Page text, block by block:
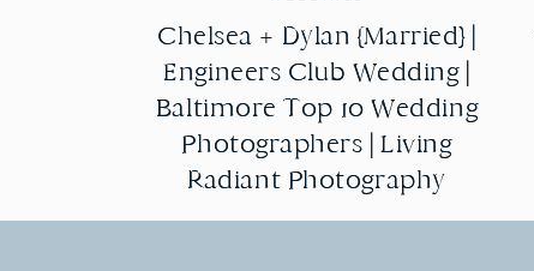
Chelsea + Dylan {Married} |
Engineers Club Wedding |
Baltimore Top 10 Wedding
Photographers | Living
Radiant Photography
Chelsea + Dylan {Married} |
Engineers Club Wedding |
Baltimore Top 10 Wedding
Photographers | Living
Radiant Photography